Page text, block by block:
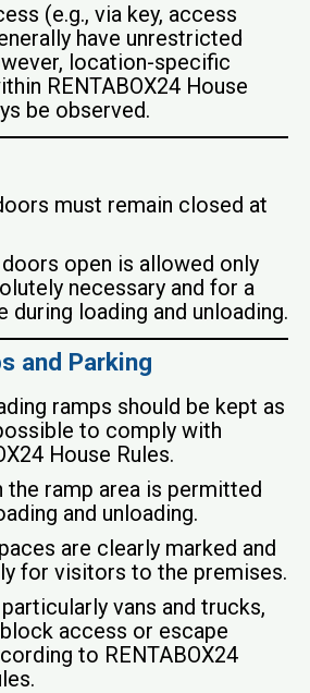
(e.g., via key, access
have unrestricted
location-specific
RENTABOX24 House
be observed.
must remain closed at
open is allowed only
necessary and for a
during loading and unloading.
and Parking
ramps should be kept as
to comply with
House Rules.
the ramp area is permitted
and unloading.
are clearly marked and
for visitors to the premises.
vans and trucks,
access or escape
to RENTABOX24